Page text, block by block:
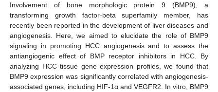
Involvement of bone morphologic protein 9 (BMP9), a
transforming growth factor-beta superfamily member, has
recently been reported in the development of liver diseases and
angiogenesis. Here, we aimed to elucidate the role of BMP9
signaling in promoting HCC angiogenesis and to assess the
antiangiogenic effect of BMP receptor inhibitors in HCC. By
analyzing HCC tissue gene expression profiles, we found that
BMP9 expression was significantly correlated with angiogenesis-
associated genes, including HIF-1α and VEGFR2. In vitro, BMP9